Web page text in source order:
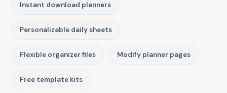
Instant download planners
Personalizable daily sheets
Flexible organizer files Modify planner pages
Free template kits